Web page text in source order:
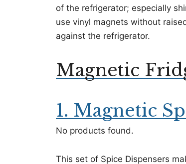
of the refrigerator; especially
use vinyl magnets without
against the refrigerator.
Magnetic
1. Magnetic
No products found.
This set of Spice Dispensers